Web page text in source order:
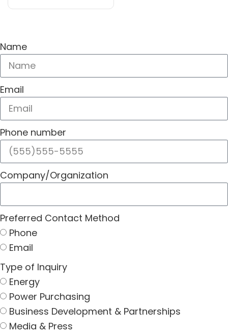
Name
Email
Phone number
Company/Organization
Preferred Contact Method
Phone
Email
Type of Inquiry
Energy
Power Purchasing
Business Development & Partnerships
Media & Press